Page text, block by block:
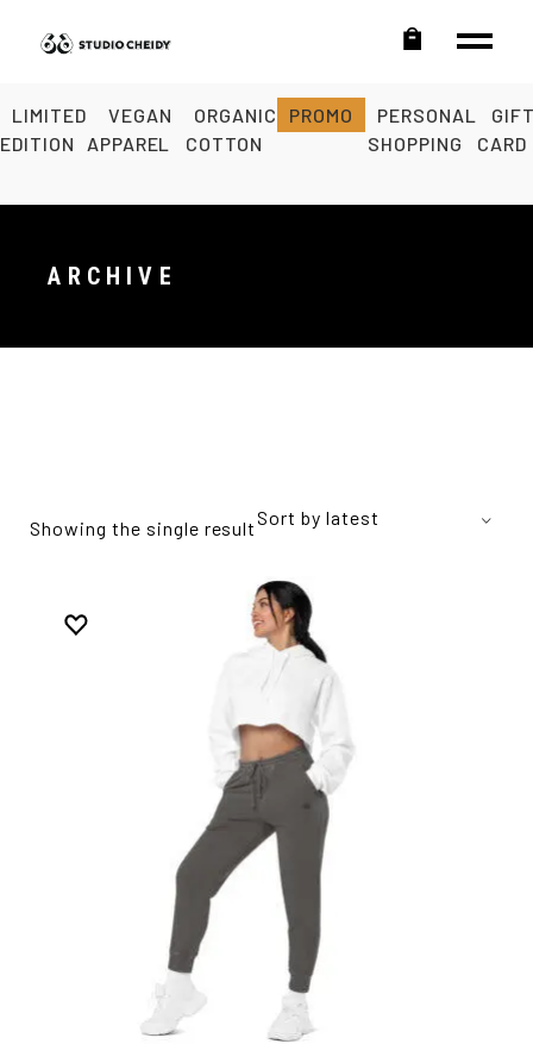
LIMITED
EDITION
VEGAN
APPAREL
ORGANIC
COTTON
PROMO
PERSONAL
SHOPPING
CARD
ARCHIVE
Showing the single resultSort by latest